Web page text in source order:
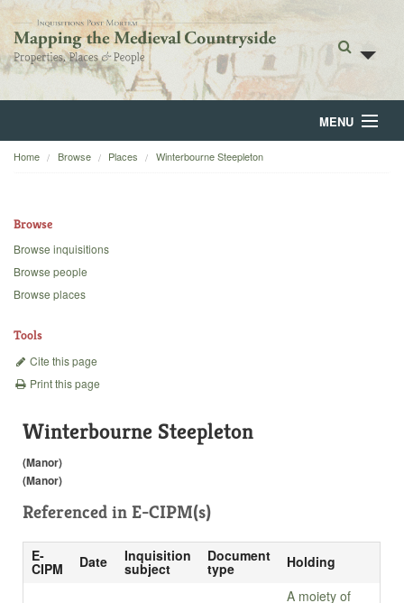
MENU
Home
Backgrounds
Home Browse Places Winterbourne Steepleton
Browse
Browse inquisitions
Browse people
Browse places
Tools
Cite this page
Print this page
Winterbourne Steepleton
(Manor)
(Manor)
Referenced in E-CIPM(s)
E-
CIPM Date Inquisition
subject
Document
type Holding
A moiety of